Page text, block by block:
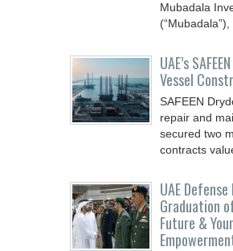
Mubadala
UAE’s
Vessel
SAFEEN
repair and
secured two
contracts
UAE
Graduation
Future &